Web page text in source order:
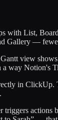
with List,
Gallery —
view shows
way Notion's
in ClickUp.
actions